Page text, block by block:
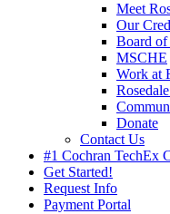
Meet
Our
Board
MSCHE
Work at
Donate
Contact Us
#1 Cochran TechEx
Get Started!
Request Info
Payment Portal